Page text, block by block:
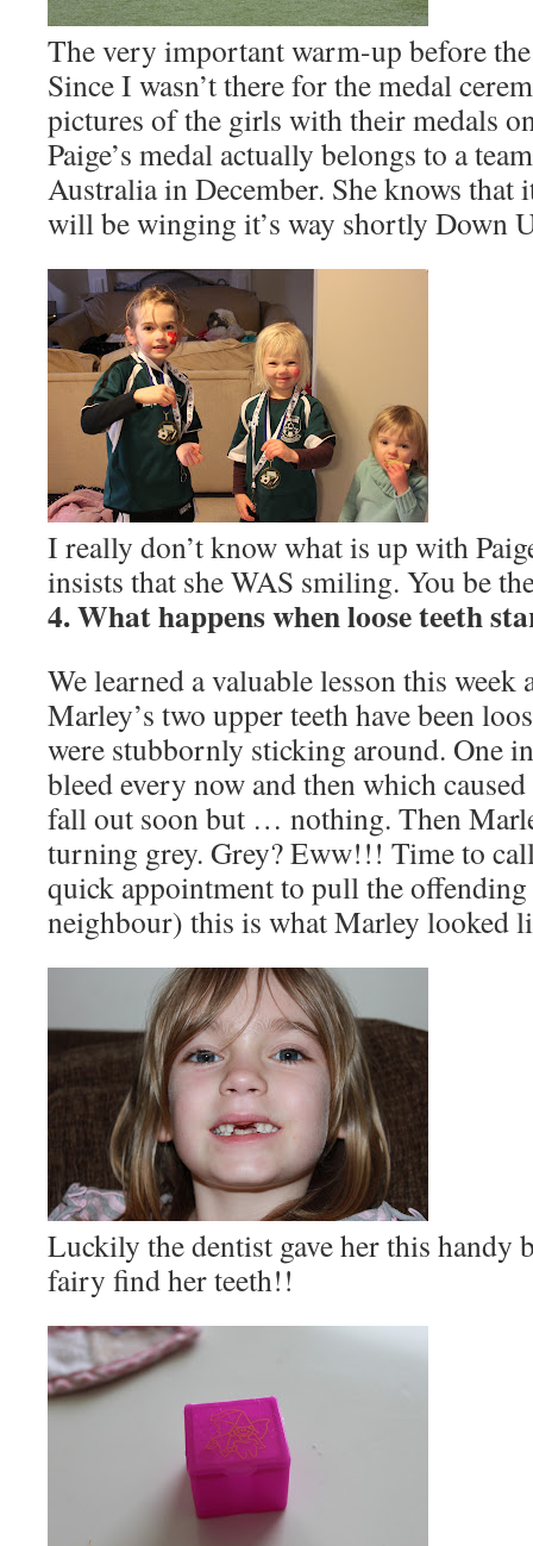
The very important warm-up before
Since I wasn’t there for the medal
pictures of the girls with their medals
Paige’s medal actually belongs to a
Australia in December. She knows that
will be winging it’s way shortly Down
I really don’t know what is up with
insists that she WAS smiling. You be
4. What happens when loose teeth
We learned a valuable lesson this week
Marley’s two upper teeth have been
were stubbornly sticking around. One
bleed every now and then which
fall out soon but … nothing. Then
turning grey. Grey? Eww!!! Time to
quick appointment to pull the offending
neighbour) this is what Marley looked
Luckily the dentist gave her this handy
fairy find her teeth!!